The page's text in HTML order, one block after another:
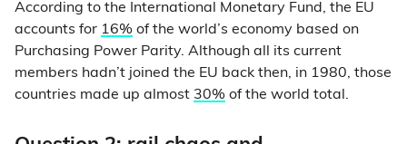
According to the International Monetary Fund, the EU
accounts for 16% of the world’s economy based on
Purchasing Power Parity. Although all its current
members hadn’t joined the EU back then, in 1980, those
countries made up almost 30% of the world total.